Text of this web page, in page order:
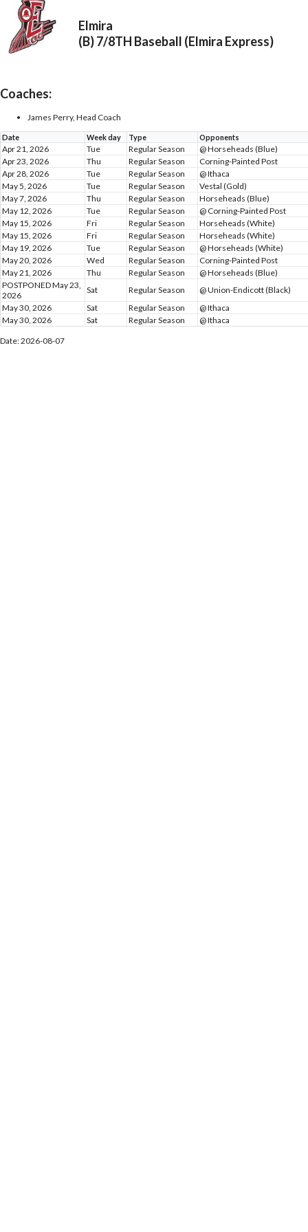
Elmira
(B) 7/8TH Baseball (Elmira Express)
Coaches:
James Perry, Head Coach
Date Week day Type Opponents
Apr 21, 2026 Tue Regular Season
@ Horseheads (Blue)
Apr 23, 2026
Thu Regular Season
Corning-Painted Post
Apr 28, 2026
Tue Regular Season
@ Ithaca
May 5, 2026
Tue Regular Season
Vestal (Gold)
May 7, 2026
Thu Regular Season
Horseheads (Blue)
May 12, 2026
Tue Regular Season
@ Corning-Painted Post
May 15, 2026
Fri Regular Season
Horseheads (White)
May 15, 2026
Fri Regular Season
Horseheads (White)
May 19, 2026
Tue Regular Season
@ Horseheads (White)
May 20, 2026
Wed Regular Season
Corning-Painted Post
May 21, 2026
Thu Regular Season
@ Horseheads (Blue)
POSTPONED May 23,
2026
Sat Regular Season
@ Union-Endicott (Black)
May 30, 2026
Sat Regular Season
@ Ithaca
May 30, 2026
Sat Regular Season
@ Ithaca
Date: 2026-08-07